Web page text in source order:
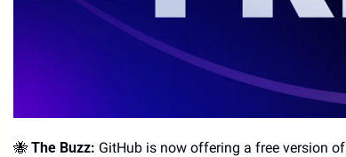
🐝 The Buzz: GitHub is now offering a free version of